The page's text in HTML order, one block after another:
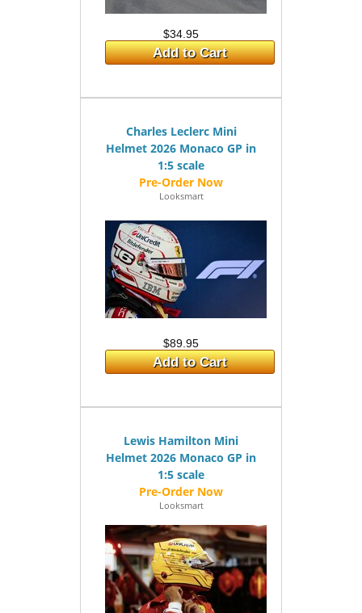
$34.95
Add to Cart
Charles Leclerc Mini
Helmet 2026 Monaco GP in
1:5 scale
Looksmart
$89.95
Add to Cart
Lewis Hamilton Mini
Helmet 2026 Monaco GP in
1:5 scale
Looksmart